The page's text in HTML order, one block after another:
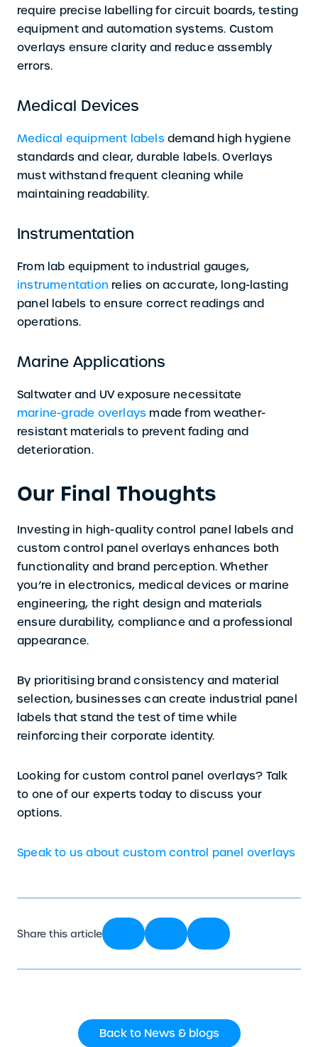
require precise labelling for circuit boards, testing
equipment and automation systems. Custom
overlays ensure clarity and reduce assembly
errors.
Medical Devices
Medical equipment labelsdemand high hygiene
standards and clear, durable labels. Overlays
must withstand frequent cleaning while
maintaining readability.
Instrumentation
From lab equipment to industrial gauges,
instrumentation relies on accurate, long-lasting
panel labels to ensure correct readings and
operations.
Marine Applications
Saltwater and UV exposure necessitate
marine-grade overlays made from weather-
resistant materials to prevent fading and
deterioration.
Our Final Thoughts
Investing in high-quality control panel labels and
custom control panel overlays enhances both
functionality and brand perception. Whether
you’re in electronics, medical devices or marine
engineering, the right design and materials
ensure durability, compliance and a professional
appearance.
By prioritising brand consistency and material
selection, businesses can create industrial panel
labels that stand the test of time while
reinforcing their corporate identity.
Looking for custom control panel overlays? Talk
to one of our experts today to discuss your
options.
Speak to us about custom control panel overlays
Share this article
Back to News & blogs